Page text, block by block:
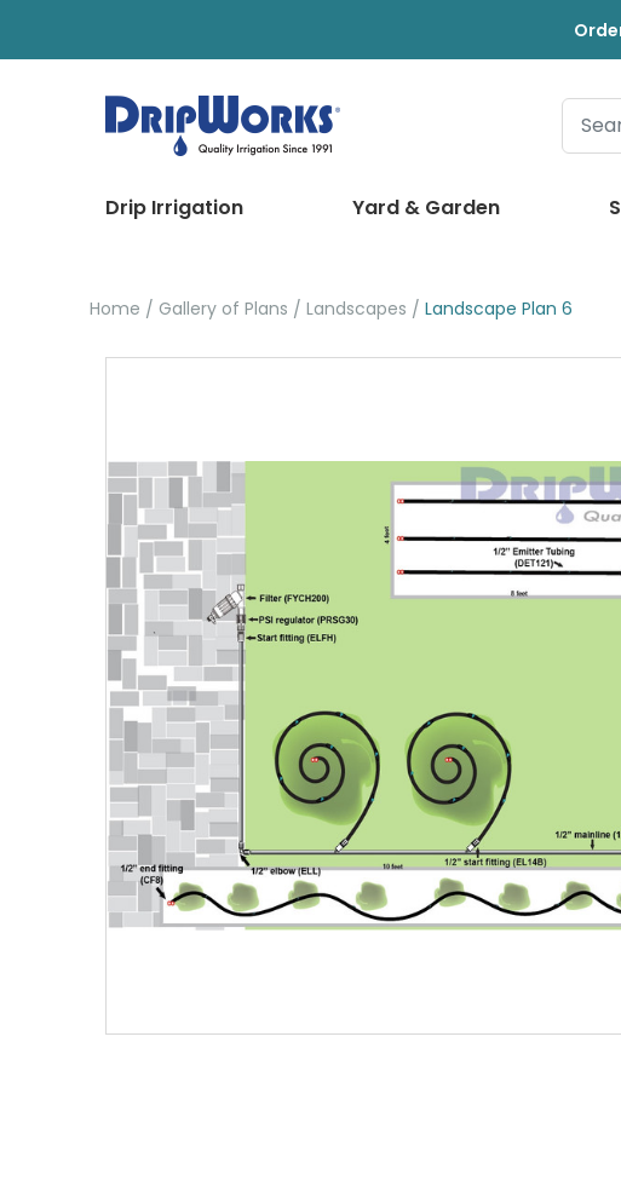
Drip Irrigation Yard & Garden
Home Gallery of Plans Landscapes Landscape Plan 6